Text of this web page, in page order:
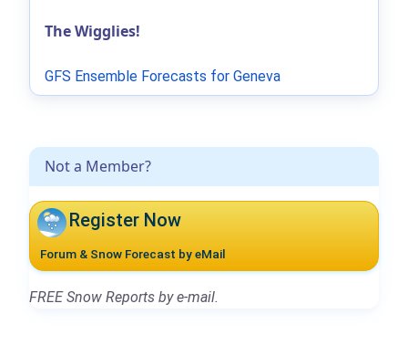
Not a Member?
Register Now
Forum & Snow Forecast by eMail
FREE Snow Reports by e-mail.
The Wigglies!
GFS Ensemble Forecasts for Geneva